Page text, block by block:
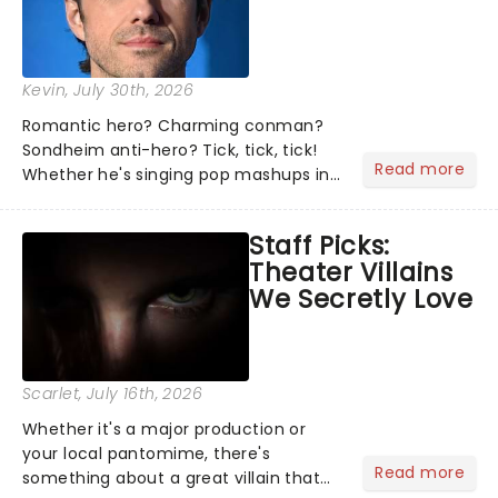
Kevin, July 30th, 2026
Romantic hero? Charming conman?
Sondheim anti-hero? Tick, tick, tick!
Whether he's singing pop mashups in
Normal, there's no place like home on
the Broadway stage for Aaron...
Read more
Staff Picks:
Theater Villains
We Secretly Love
Scarlet, July 16th, 2026
Whether it's a major production or
your local pantomime, there's
something about a great villain that
Read more